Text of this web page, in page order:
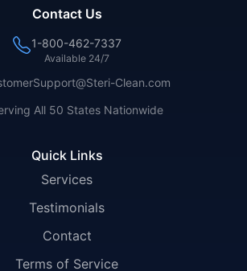
Quick Links
Services
Testimonials
Contact
Terms of Service
Contact Us
1-800-462-7337
Available 24/7
Clean.com
All 50 States Nationwide